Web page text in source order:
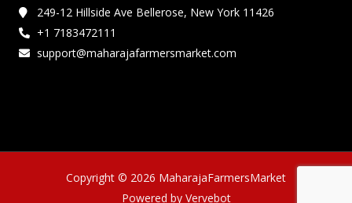
249-12 Hillside Ave Bellerose, New York 11426
+1 7183472111
support@maharajafarmersmarket.com
Copyright © 2026 MaharajaFarmersMarket
Powered by Vervebot